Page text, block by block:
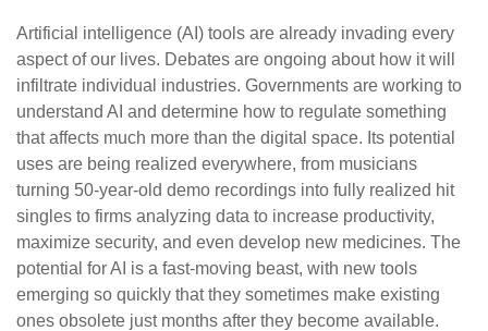
Artificial intelligence (AI) tools are already invading every
aspect of our lives. Debates are ongoing about how it will
infiltrate individual industries. Governments are working to
understand AI and determine how to regulate something
that affects much more than the digital space. Its potential
uses are being realized everywhere, from musicians
turning 50-year-old demo recordings into fully realized hit
singles to firms analyzing data to increase productivity,
maximize security, and even develop new medicines. The
potential for AI is a fast-moving beast, with new tools
emerging so quickly that they sometimes make existing
ones obsolete just months after they become available.